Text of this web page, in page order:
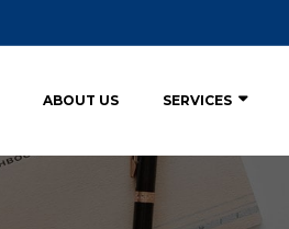
ABOUT US SERVICES